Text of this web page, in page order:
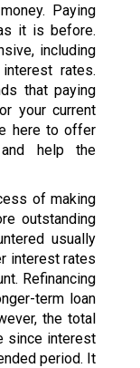
Paying
it is before.
including
rates.
that paying
your current
here to offer
help the
of making
outstanding
usually
interest rates
Refinancing
term loan
the total
since interest
period. It